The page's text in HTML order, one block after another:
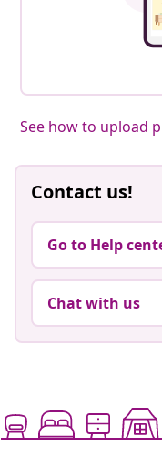
Our products,
See how to upload
Contact us!
Go to Help
Chat with us